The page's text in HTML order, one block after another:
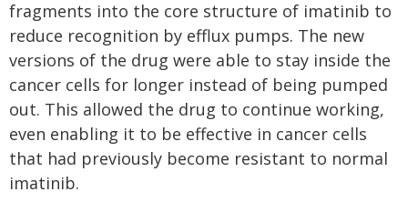
fragments into the core structure of imatinib to
reduce recognition by efflux pumps. The new
versions of the drug were able to stay inside the
cancer cells for longer instead of being pumped
out. This allowed the drug to continue working,
even enabling it to be effective in cancer cells
that had previously become resistant to normal
imatinib.